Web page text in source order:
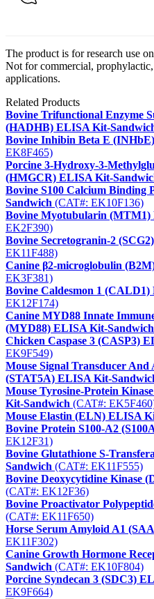
The product is for research use
Not for commercial,
applications.
Related Products
Bovine Trifunctional Enzyme
(HADHB) ELISA Kit-
Bovine Inhibin Beta E
EK8F465)
Porcine 3-Hydroxy-3-
(HMGCR) ELISA Kit-
Bovine S100 Calcium Binding
Sandwich (CAT#: EK10F136)
Bovine Myotubularin (MTM1)
EK2F390)
Bovine Secretogranin-2
EK11F488)
Canine β2-microglobulin
EK3F381)
Bovine Caldesmon 1
EK12F174)
Canine MYD88 Innate
(MYD88) ELISA Kit-Sandwich
Chicken Caspase 3 (CASP3)
EK9F549)
Mouse Signal Transducer
(STAT5A) ELISA Kit-
Mouse Tyrosine-Protein
Kit-Sandwich (CAT#:
Mouse Elastin (ELN) ELISA
Bovine Protein S100-A2
EK12F31)
Bovine Glutathione S-
Sandwich (CAT#: EK11F555)
Bovine Deoxycytidine Kinase
(CAT#: EK12F36)
Bovine Proactivator
(CAT#: EK11F650)
Horse Serum Amyloid A1
EK11F302)
Canine Growth Hormone
Sandwich (CAT#: EK10F804)
Porcine Syndecan 3 (SDC3)
EK9F664)